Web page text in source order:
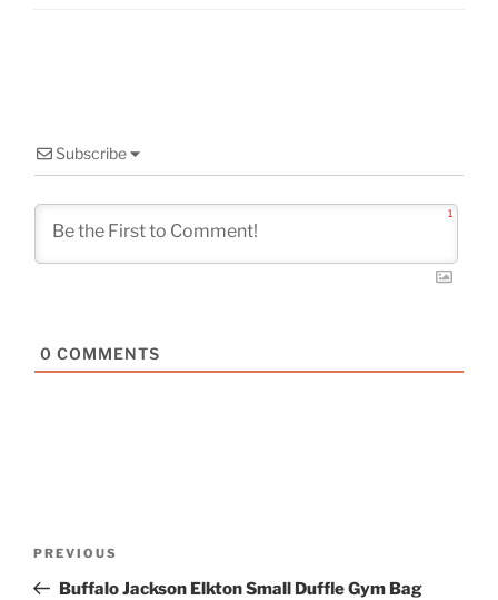
Subscribe
1
0 COMMENTS
Previous
Post
PREVIOUS
Buffalo Jackson Elkton Small Duffle Gym Bag